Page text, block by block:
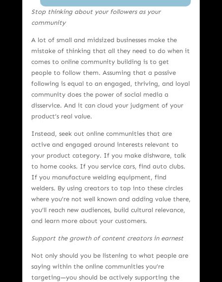
Stop thinking about your followers as your
community
A lot of small and midsized businesses make the
mistake of thinking that all they need to do when it
comes to online community building is to get
people to follow them. Assuming that a passive
following is equal to an engaged, thriving, and loyal
community does the power of social media a
disservice. And it can cloud your judgment of your
product’s real value.
Instead, seek out online communities that are
active and engaged around interests relevant to
your product category. If you make dishware, talk
to home cooks. If you service cars, find auto clubs.
If you manufacture welding equipment, find
welders. By using creators to tap into these circles
where you’re not well known and adding value there,
you’ll reach new audiences, build cultural relevance,
and learn more about your customers.
Support the growth of content creators in earnest
Not only should you be listening to what people are
saying within the online communities you’re
targeting—you should be actively supporting the